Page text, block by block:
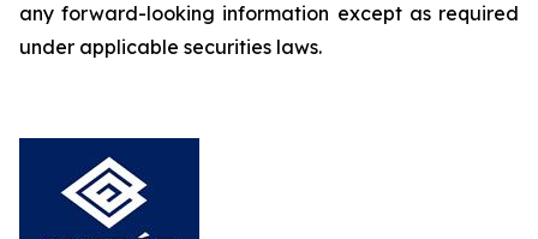
any forward-looking information except as required
under applicable securities laws.